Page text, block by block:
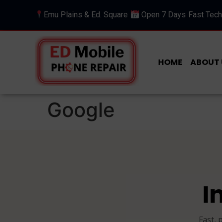
Emu Plains & Ed. Square Open 7 Days Fast
HOME ABOUT
Google
Fast,